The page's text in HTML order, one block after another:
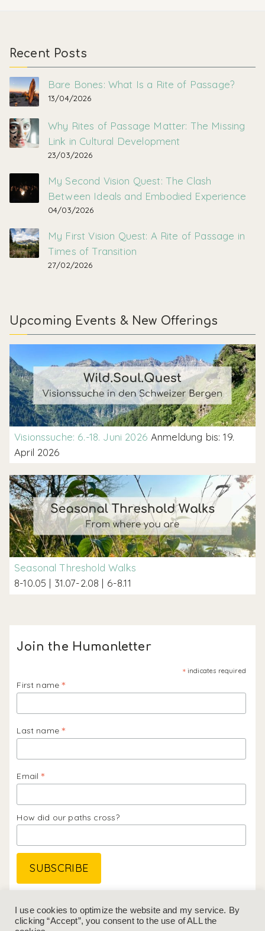
Recent Posts
Bare Bones: What Is a Rite of Passage?
13/04/2026
Why Rites of Passage Matter: The Missing
Link in Cultural Development
23/03/2026
My Second Vision Quest: The Clash
Between Ideals and Embodied Experience
04/03/2026
My First Vision Quest: A Rite of Passage in
Times of Transition
27/02/2026
Upcoming Events & New Offerings
Visionssuche: 6.-18. Juni 2026 Anmeldung bis: 19.
April 2026
Seasonal Threshold Walks
8-10.05 | 31.07-2.08 | 6-8.11
Join the Humanletter
*indicates required
First name*
Last name*
Email*
How did our paths cross?
GENERAL TERMS & CONDITIONS
I use cookies to optimize the website and my service. By
clicking “Accept”, you consent to the use of ALL the